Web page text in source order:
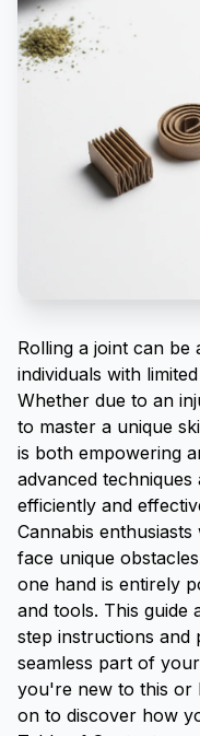
Rolling a joint can be
individuals with
Whether due to an
to master a unique
is both empowering
advanced
efficiently and
Cannabis
face unique
one hand is entirely
and tools. This guide
step instructions and
seamless part of
you're new to this or
on to discover how